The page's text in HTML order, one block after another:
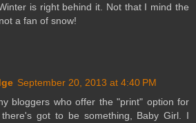
is right behind it. Not that I mind the
a fan of snow!
September 20, 2013 at 4:40 PM
bloggers who offer the "print" option for
got to be something, Baby Girl. I